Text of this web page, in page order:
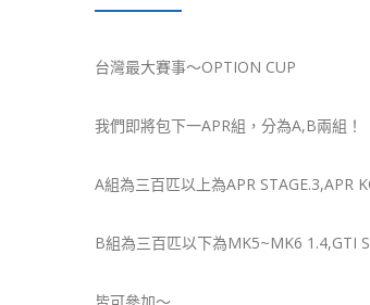
台灣最大賽事～OPTION CUP
我們即將包下一APR組，分為A,B兩組！
A組為三百匹以上為APR STAGE.3,APR
B組為三百匹以下為MK5~MK6 1.4,GTI